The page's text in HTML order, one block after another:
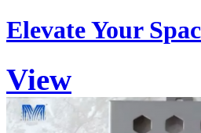
Elevate Your
View